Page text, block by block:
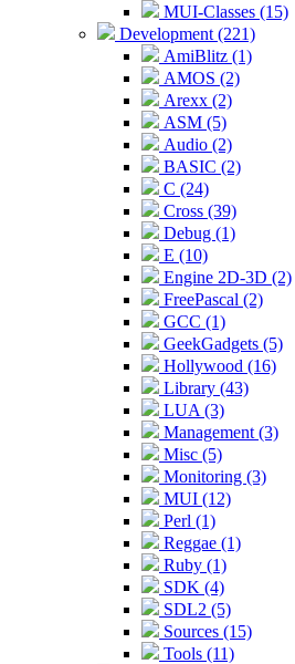
MUI-Classes (15)
Development (221)
AmiBlitz (1)
AMOS (2)
Arexx (2)
ASM (5)
Audio (2)
BASIC (2)
C (24)
Cross (39)
Debug (1)
E (10)
Engine 2D-3D (2)
FreePascal (2)
GCC (1)
GeekGadgets (5)
Hollywood (16)
Library (43)
LUA (3)
Management (3)
Misc (5)
Monitoring (3)
MUI (12)
Perl (1)
Reggae (1)
Ruby (1)
SDK (4)
SDL2 (5)
Sources (15)
Tools (11)